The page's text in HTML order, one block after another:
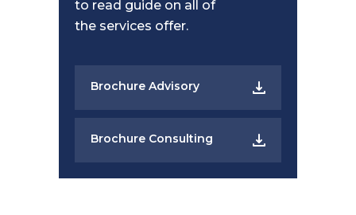
to read guide on all of
the services offer.
Brochure Advisory
Brochure Consulting